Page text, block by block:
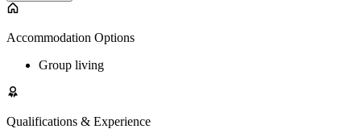
Accommodation Options
Group living
Qualifications & Experience